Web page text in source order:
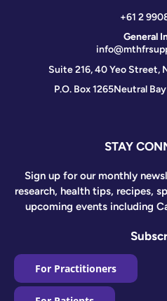
+61 2
General
Suite 216, 40 Yeo Street,
P.O. Box 1265Neutral
STAY
Sign up for our monthly
research, health tips, recipes,
upcoming events including
For Practitioners